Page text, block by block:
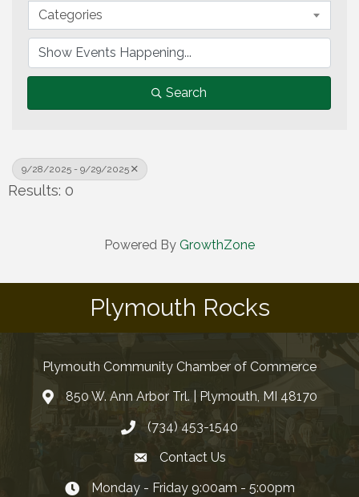
Categories
Search
9/28/2025 - 9/29/2025
Results: 0
Powered By GrowthZone
Plymouth Rocks
Plymouth Community Chamber of Commerce
850 W. Ann Arbor Trl. | Plymouth, MI 48170
(734) 453-1540
Contact Us
Monday - Friday 9:00am - 5:00pm